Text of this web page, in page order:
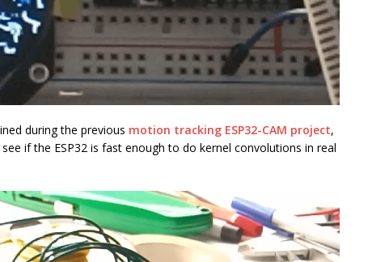
during the previous motion tracking ESP32-CAM project,
if the ESP32 is fast enough to do kernel convolutions in real